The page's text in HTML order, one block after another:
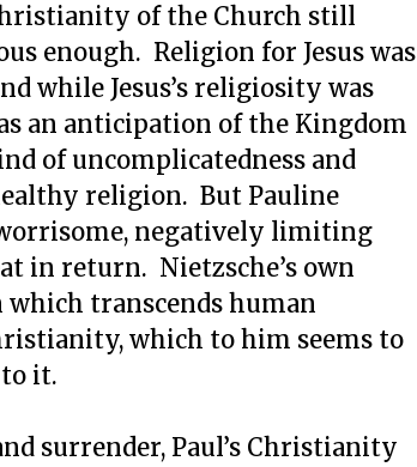
of the Church still
enough. Religion for Jesus was
while Jesus’s religiosity was
an anticipation of the Kingdom
of uncomplicatedness and
religion. But Pauline
negatively limiting
in return. Nietzsche’s own
transcends human
which to him seems to
it.
surrender, Paul’s Christianity